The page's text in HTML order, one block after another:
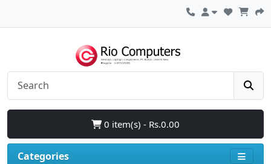
0 item(s) - Rs.0.00
Categories